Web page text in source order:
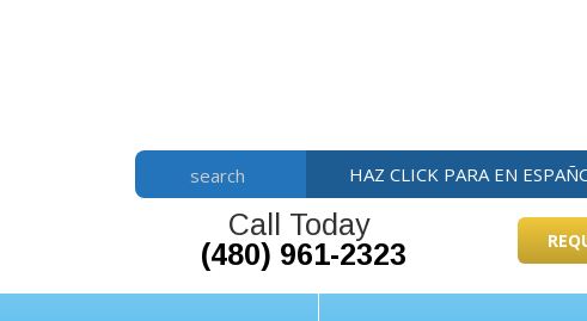
search HAZ CLICK PARA EN
Call Today
(480) 961-2323